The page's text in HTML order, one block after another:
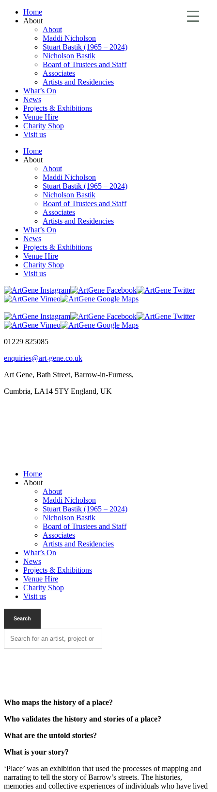
Home
About
About
Maddi Nicholson
Stuart Bastik (1965 – 2024)
Nicholson Bastik
Board of Trustees and Staff
Associates
Artists and Residencies
What’s On
News
Projects & Exhibitions
Venue Hire
Charity Shop
Visit us
Home
About
About
Maddi Nicholson
Stuart Bastik (1965 – 2024)
Nicholson Bastik
Board of Trustees and Staff
Associates
Artists and Residencies
What’s On
News
Projects & Exhibitions
Venue Hire
Charity Shop
Visit us
01229 825085
enquiries@art-gene.co.uk
Art Gene, Bath Street, Barrow-in-Furness,
Cumbria, LA14 5TY England, UK
Home
About
About
Maddi Nicholson
Stuart Bastik (1965 – 2024)
Nicholson Bastik
Board of Trustees and Staff
Associates
Artists and Residencies
What’s On
News
Projects & Exhibitions
Venue Hire
Charity Shop
Visit us
Who maps the history of a place?
Who validates the history and stories of a place?
What are the untold stories?
What is your story?
‘Place’ was an exhibition that used the processes of mapping and
narrating to tell the story of Barrow’s streets. The histories,
memories and collective experiences of individuals who have lived